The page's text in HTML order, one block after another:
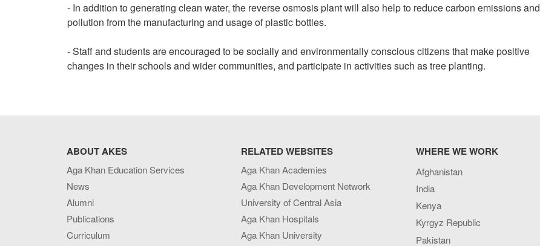
- In addition to generating clean water, the reverse osmosis plant will also help to reduce carbon emissions and
pollution from the manufacturing and usage of plastic bottles.
- Staff and students are encouraged to be socially and environmentally conscious citizens that make positive
changes in their schools and wider communities, and participate in activities such as tree planting.
ABOUT AKES
Aga Khan Education Services
News
Alumni
Publications
Curriculum
RELATED WEBSITES
Aga Khan Academies
Aga Khan Development Network
University of Central Asia
Aga Khan Hospitals
Aga Khan University
WHERE WE WORK
Afghanistan
India
Kenya
Kyrgyz Republic
Pakistan